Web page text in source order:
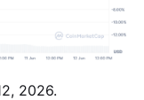
2026.